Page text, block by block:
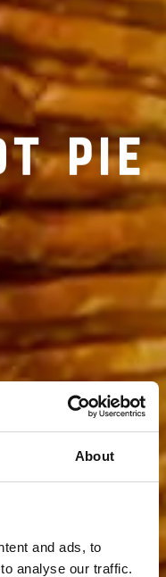
About
and ads, to
analyse our traffic.
PIE